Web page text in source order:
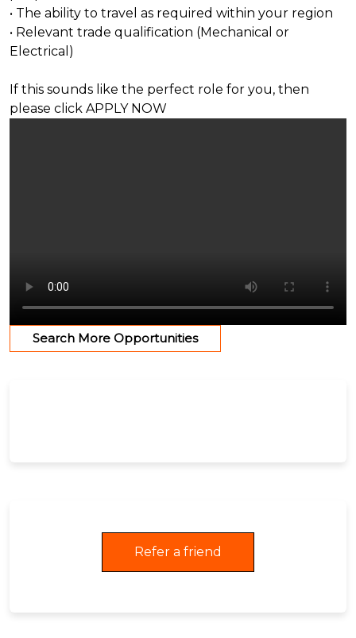
• The ability to travel as required within your region
• Relevant trade qualification (Mechanical or
Electrical)
If this sounds like the perfect role for you, then
please click APPLY NOW
Search More Opportunities
Refer a friend